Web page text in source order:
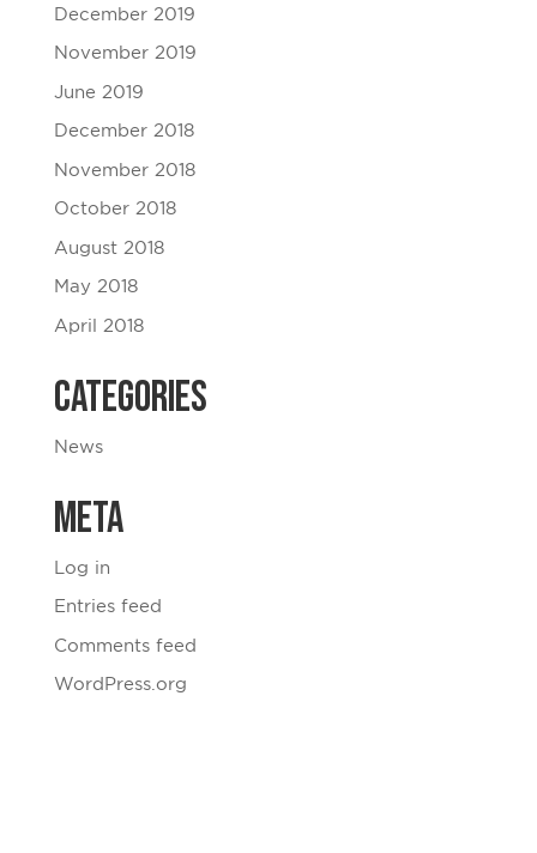
December 2019
November 2019
June 2019
December 2018
November 2018
October 2018
August 2018
May 2018
April 2018
Categories
News
Meta
Log in
Entries feed
Comments feed
WordPress.org